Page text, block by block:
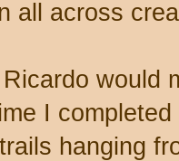
all across
would
I completed
hanging